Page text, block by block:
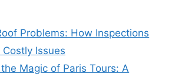
Problems: How Inspections
Issues
Magic of Paris Tours: A